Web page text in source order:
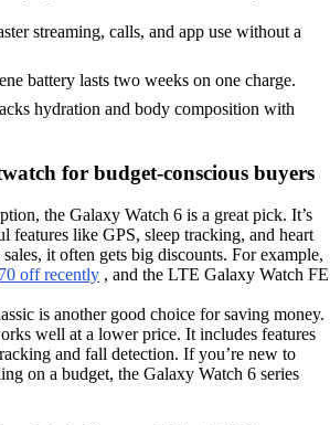
streaming, calls, and app use without a
battery lasts two weeks on one charge.
hydration and body composition with
for budget-conscious buyers
the Galaxy Watch 6 is a great pick. It’s
features like GPS, sleep tracking, and heart
it often gets big discounts. For example,
off recently , and the LTE Galaxy Watch FE
is another good choice for saving money.
well at a lower price. It includes features
and fall detection. If you’re new to
on a budget, the Galaxy Watch 6 series